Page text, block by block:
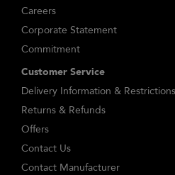
Careers
Corporate Statement
Commitment
Customer Service
Delivery Information & Restrictions
Returns & Refunds
Offers
Contact Us
Contact Manufacturer